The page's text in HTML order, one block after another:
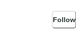
Follow